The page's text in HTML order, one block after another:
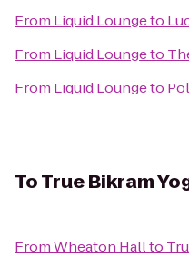
From Liquid Loungeto
From Liquid Loungeto
From Liquid Loungeto
ToTrue Bikram
FromWheaton Hallto